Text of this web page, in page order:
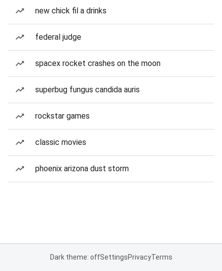
new chick fil a drinks
federal judge
spacex rocket crashes on the moon
superbug fungus candida auris
rockstar games
classic movies
phoenix arizona dust storm
Dark theme: offSettingsPrivacyTerms